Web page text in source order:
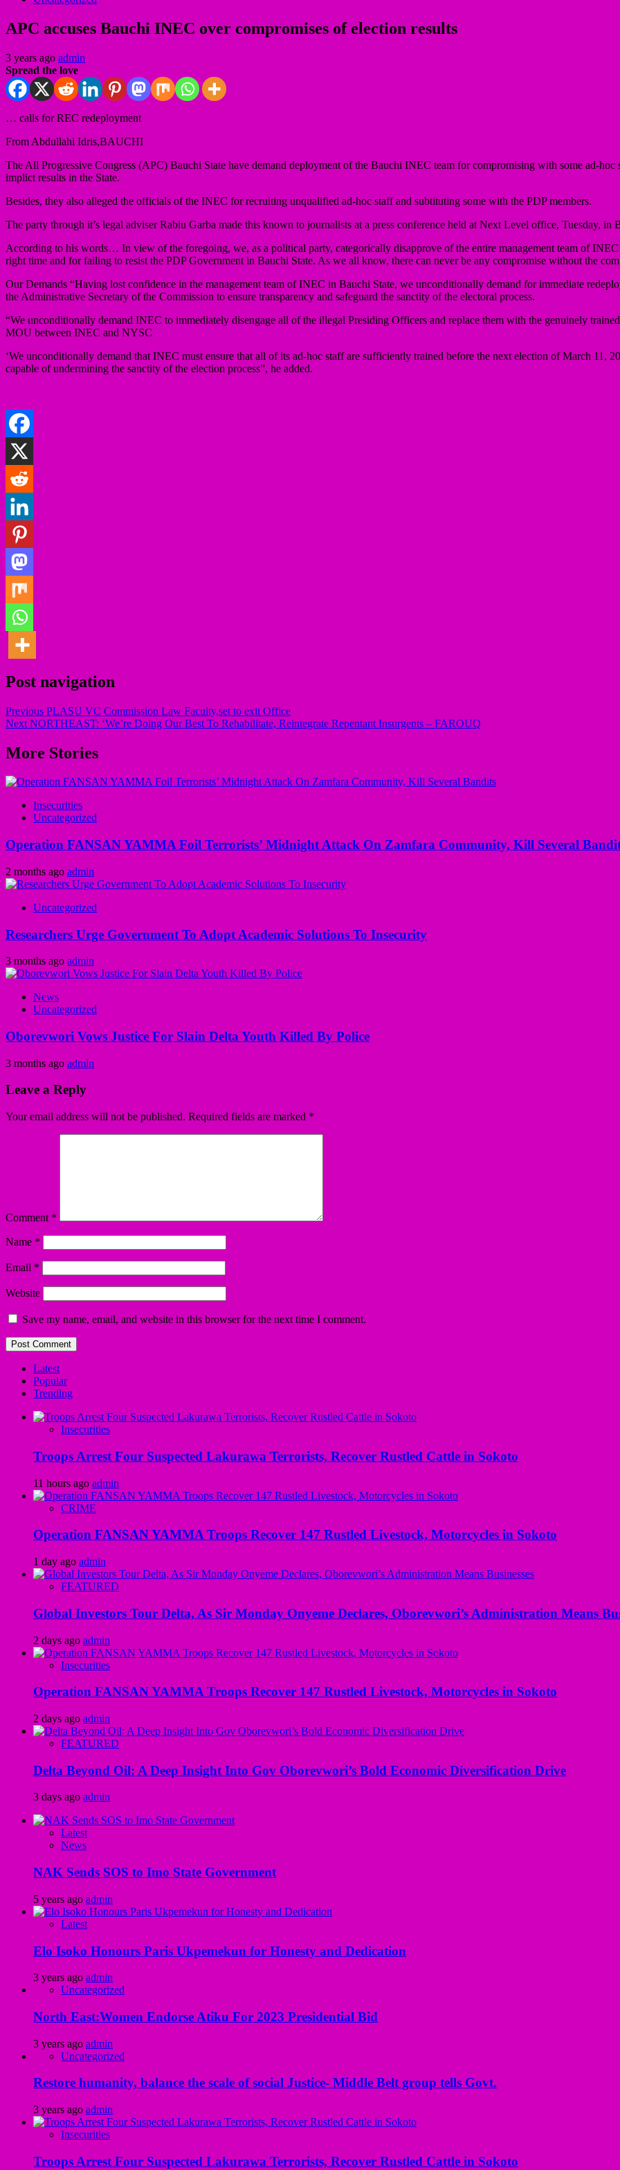
APC accuses Bauchi INEC over compromises of election results
3 years ago admin
Spread the love
… calls for REC redeployment
From Abdullahi Idris,BAUCHI
The All Progressive Congress (APC) Bauchi State have demand deployment of the Bauchi INEC team for compromising with some ad-
implict results in the State.
Besides, they also alleged the officials of the INEC for recruiting unqualified ad-hoc staff and subtituting some with the PDP members.
The party through it’s legal adviser Rabiu Garba made this known to journalists at a press conference held at Next Level office, Tuesday, in
According to his words… In view of the foregoing, we, as a political party, categorically disapprove of the entire management team of
right time and for failing to resist the PDP Government in Bauchi State. As we all know, there can never be any compromise without the
Our Demands “Having lost confidence in the management team of INEC in Bauchi State, we unconditionally demand for immediate
the Administrative Secretary of the Commission to ensure transparency and safeguard the sanctity of the electoral process.
“We unconditionally demand INEC to immediately disengage all of the illegal Presiding Officers and replace them with the genuinely
MOU between INEC and NYSC
‘We unconditionally demand that INEC must ensure that all of its ad-hoc staff are sufficiently trained before the next election of March 11,
capable of undermining the sanctity of the election process”, he added.
Post navigation
Previous PLASU VC Commission Law Faculty,set to exit Office
Next NORTHEAST: ‘We’re Doing Our Best To Rehabilitate, Reintegrate Repentant Insurgents – FAROUQ
More Stories
Insecurities
Uncategorized
Operation FANSAN YAMMA Foil Terrorists’ Midnight Attack On Zamfara Community, Kill Several
2 months ago admin
Uncategorized
Researchers Urge Government To Adopt Academic Solutions To Insecurity
3 months ago admin
News
Uncategorized
Oborevwori Vows Justice For Slain Delta Youth Killed By Police
3 months ago admin
Leave a Reply
Your email address will not be published. Required fields are marked *
Comment *
Name *
Email *
Website
Save my name, email, and website in this browser for the next time I comment.
Latest
Popular
Trending
Insecurities
Troops Arrest Four Suspected Lakurawa Terrorists, Recover Rustled Cattle in Sokoto
11 hours ago admin
CRIME
Operation FANSAN YAMMA Troops Recover 147 Rustled Livestock, Motorcycles in Sokoto
1 day ago admin
FEATURED
Global Investors Tour Delta, As Sir Monday Onyeme Declares, Oborevwori’s Administration Means
2 days ago admin
Insecurities
Operation FANSAN YAMMA Troops Recover 147 Rustled Livestock, Motorcycles in Sokoto
2 days ago admin
FEATURED
Delta Beyond Oil: A Deep Insight Into Gov Oborevwori’s Bold Economic Diversification Drive
3 days ago admin
Latest
News
NAK Sends SOS to Imo State Government
5 years ago admin
Latest
Elo Isoko Honours Paris Ukpemekun for Honesty and Dedication
3 years ago admin
Uncategorized
North East:Women Endorse Atiku For 2023 Presidential Bid
3 years ago admin
Uncategorized
Restore humanity, balance the scale of social Justice- Middle Belt group tells Govt.
3 years ago admin
Insecurities
Troops Arrest Four Suspected Lakurawa Terrorists, Recover Rustled Cattle in Sokoto